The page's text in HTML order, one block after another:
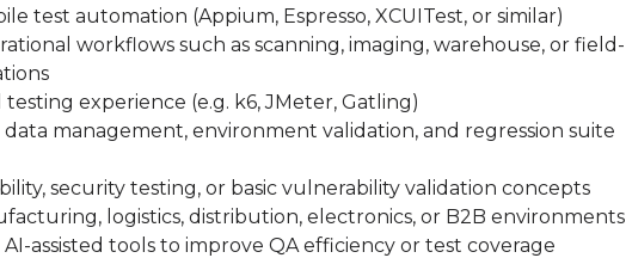
test automation (Appium, Espresso, XCUITest, or similar)
workflows such as scanning, imaging, warehouse, or field-
experience (e.g. k6, JMeter, Gatling)
management, environment validation, and regression suite
security testing, or basic vulnerability validation concepts
logistics, distribution, electronics, or B2B environments
assisted tools to improve QA efficiency or test coverage